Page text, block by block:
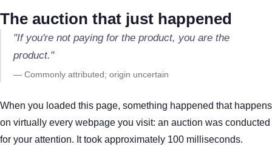
The auction that just happened
"If you're not paying for the product, you are the
product."
— Commonly attributed; origin uncertain
When you loaded this page, something happened that happens
on virtually every webpage you visit: an auction was conducted
for your attention. It took approximately 100 milliseconds.